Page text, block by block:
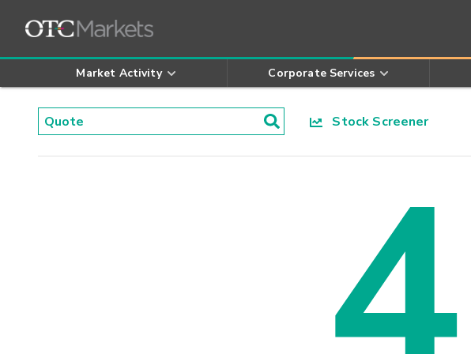
Market Activity Corporate Services
Stock Screener